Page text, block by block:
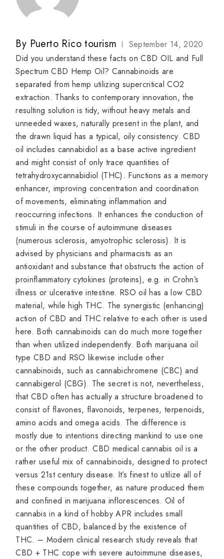
By Puerto Rico tourism
September 14, 2020
Did you understand these facts on CBD OIL and Full
Spectrum CBD Hemp Oil? Cannabinoids are
separated from hemp utilizing supercritical CO2
extraction. Thanks to contemporary innovation, the
resulting solution is tidy, without heavy metals and
unneeded waxes, naturally present in the plant, and
the drawn liquid has a typical, oily consistency. CBD
oil includes cannabidiol as a base active ingredient
and might consist of only trace quantities of
tetrahydroxycannabidiol (THC). Functions as a memory
enhancer, improving concentration and coordination
of movements, eliminating inflammation and
reoccurring infections. It enhances the conduction of
stimuli in the course of autoimmune diseases
(numerous sclerosis, amyotrophic sclerosis). It is
advised by physicians and pharmacists as an
antioxidant and substance that obstructs the action of
proinflammatory cytokines (proteins), e.g. in Crohn’s
illness or ulcerative intestine. RSO oil has a low CBD
material, while high THC. The synergistic (enhancing)
action of CBD and THC relative to each other is used
here. Both cannabinoids can do much more together
than when utilized independently. Both marijuana oil
type CBD and RSO likewise include other
cannabinoids, such as cannabichromene (CBC) and
cannabigerol (CBG). The secret is not, nevertheless,
that CBD often has actually a structure broadened to
consist of flavones, flavonoids, terpenes, terpenoids,
amino acids and omega acids. The difference is
mostly due to intentions directing mankind to use one
or the other product. CBD medical cannabis oil is a
rather useful mix of cannabinoids, designed to protect
versus 21st century disease. It’s finest to utilize all of
these compounds together, as nature produced them
and confined in marijuana inflorescences. Oil of
cannabis in a kind of hobby APR includes small
quantities of CBD, balanced by the existence of
THC. – Modern clinical research study reveals that
CBD + THC cope with severe autoimmune diseases,